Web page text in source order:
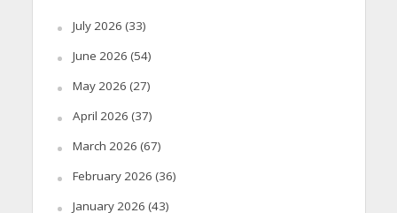
July 2026 (33)
June 2026 (54)
May 2026 (27)
April 2026 (37)
March 2026 (67)
February 2026 (36)
January 2026 (43)